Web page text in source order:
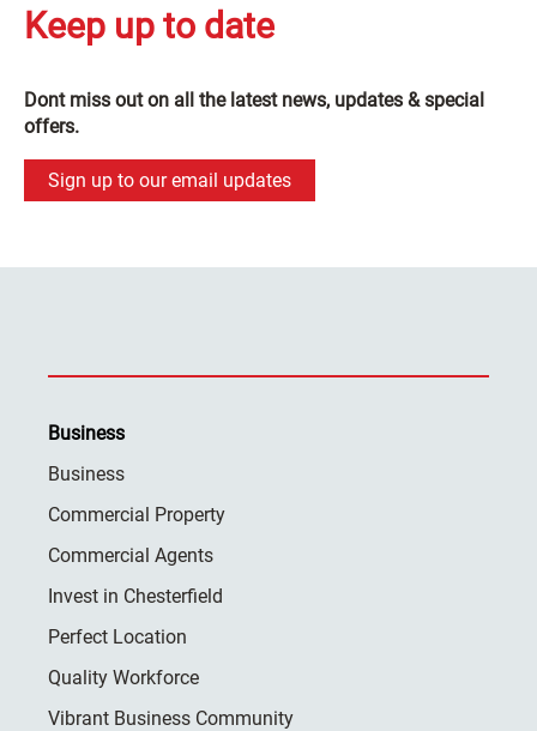
Keep up to date
Dont miss out on all the latest news, updates & special
offers.
Sign up to our email updates
Business
Business
Commercial Property
Commercial Agents
Invest in Chesterfield
Perfect Location
Quality Workforce
Vibrant Business Community